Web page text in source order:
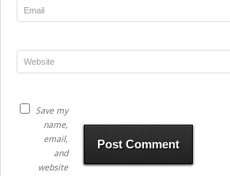
Save my
name,
email,
and
website